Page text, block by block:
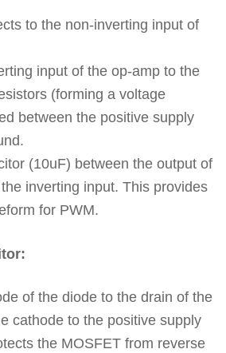
to the non-inverting input of
input of the op-amp to the
(forming a voltage
between the positive supply
(10uF) between the output of
inverting input. This provides
for PWM.
of the diode to the drain of the
cathode to the positive supply
the MOSFET from reverse